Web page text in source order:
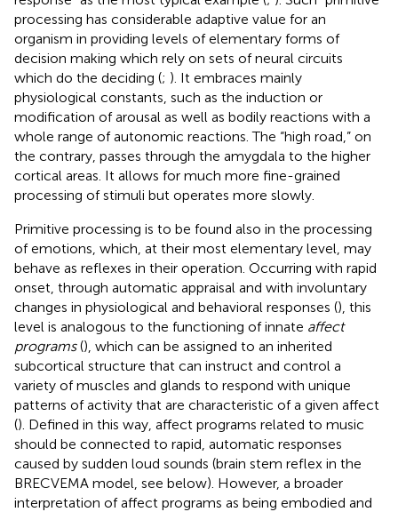
processing has considerable adaptive value for an
organism in providing levels of elementary forms of
decision making which rely on sets of neural circuits
which do the deciding (; ). It embraces mainly
physiological constants, such as the induction or
modification of arousal as well as bodily reactions with a
whole range of autonomic reactions. The “high road,” on
the contrary, passes through the amygdala to the higher
cortical areas. It allows for much more fine-grained
processing of stimuli but operates more slowly.
Primitive processing is to be found also in the processing
of emotions, which, at their most elementary level, may
behave as reflexes in their operation. Occurring with rapid
onset, through automatic appraisal and with involuntary
changes in physiological and behavioral responses (), this
level is analogous to the functioning of innate affect
programs(), which can be assigned to an inherited
subcortical structure that can instruct and control a
variety of muscles and glands to respond with unique
patterns of activity that are characteristic of a given affect
(). Defined in this way, affect programs related to music
should be connected to rapid, automatic responses
caused by sudden loud sounds (brain stem reflex in the
BRECVEMA model, see below). However, a broader
interpretation of affect programs as being embodied and